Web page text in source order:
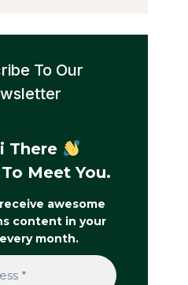
To Our
There
Meet You.
awesome
content in your
month.